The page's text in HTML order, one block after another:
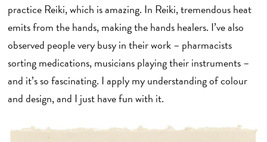
practice Reiki, which is amazing. In Reiki, tremendous heat
emits from the hands, making the hands healers. I’ve also
observed people very busy in their work – pharmacists
sorting medications, musicians playing their instruments –
and it’s so fascinating. I apply my understanding of colour
and design, and I just have fun with it.